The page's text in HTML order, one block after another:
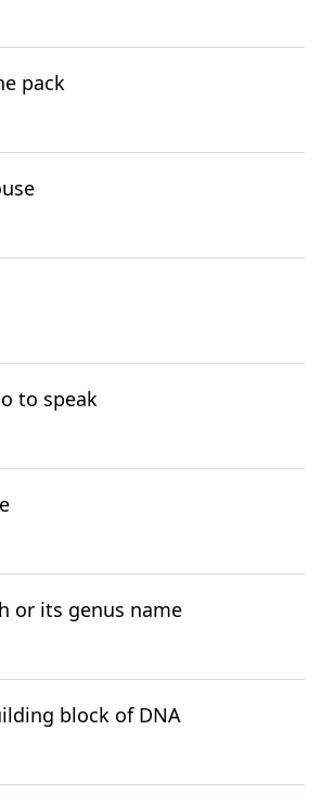
pack
to speak
or its genus name
block of DNA